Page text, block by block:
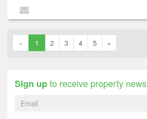
« 1 2 3 4 5 »
Sign upto receive property news